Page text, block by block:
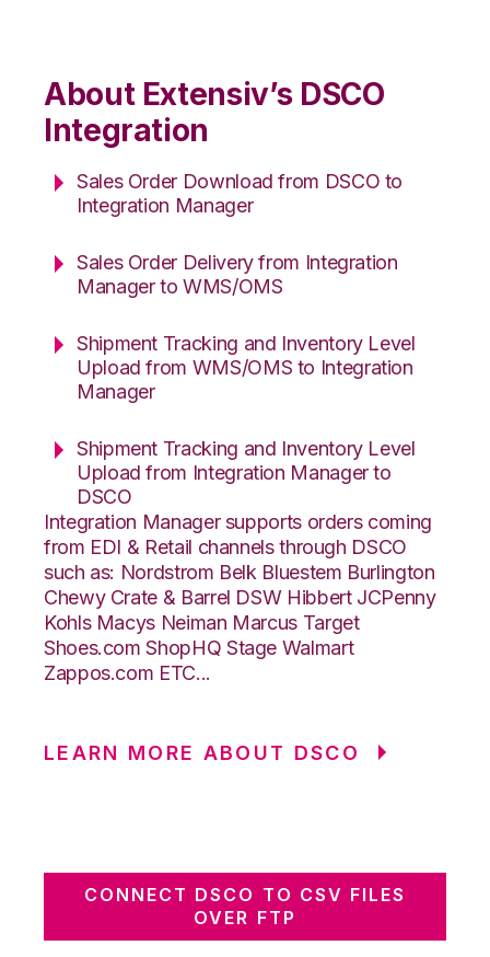
About Extensiv’s DSCO
Integration
Sales Order Download from DSCO to
Integration Manager
Sales Order Delivery from Integration
Manager to WMS/OMS
Shipment Tracking and Inventory Level
Upload from WMS/OMS to Integration
Manager
Shipment Tracking and Inventory Level
Upload from Integration Manager to
DSCO
Integration Manager supports orders coming
from EDI & Retail channels through DSCO
such as: Nordstrom Belk Bluestem Burlington
Chewy Crate & Barrel DSW Hibbert JCPenny
Kohls Macys Neiman Marcus Target
Shoes.com ShopHQ Stage Walmart
Zappos.com ETC...
LEARN MORE ABOUT DSCO
CONNECT DSCO TO CSV FILES
OVER FTP